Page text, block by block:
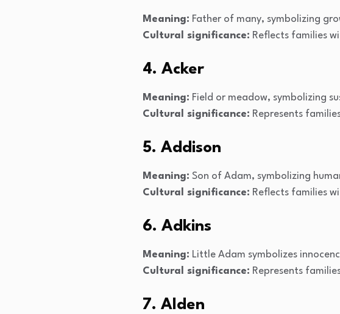
Meaning: Father of many, symbolizing
Cultural significance: Reflects families
4. Acker
Meaning: Field or meadow, symbolizing
Cultural significance: Represents
5. Addison
Meaning: Son of Adam, symbolizing
Cultural significance: Reflects families
6. Adkins
Meaning: Little Adam symbolizes
Cultural significance: Represents
7. Alden